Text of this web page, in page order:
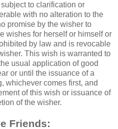
to clarification or
with no alteration to the
promise by the wisher to
wishes for herself or himself or
by law and is revocable
This wish is warranted to
usual application of good
or until the issuance of a
whichever comes first, and
of this wish or issuance of
of the wisher.
Friends: